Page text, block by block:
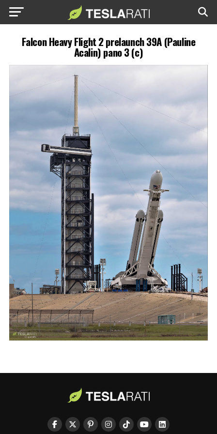
Falcon Heavy Flight 2 prelaunch 39A (Pauline
Acalin) pano 3 (c)